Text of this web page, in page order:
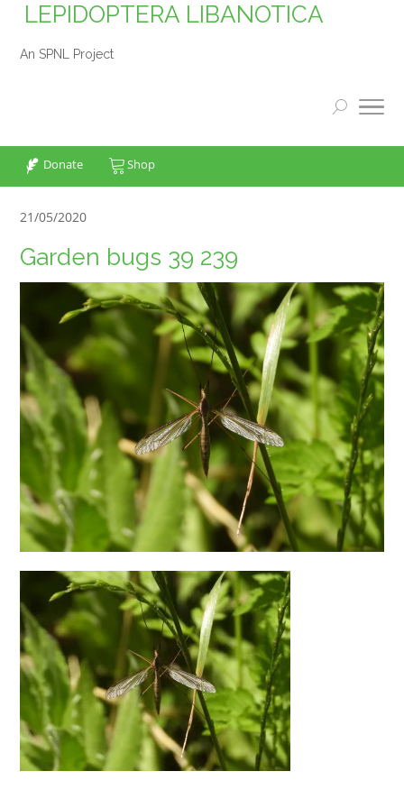
LEPIDOPTERA LIBANOTICA
An SPNL Project
Donate Shop
21/05/2020
Garden bugs 39 239